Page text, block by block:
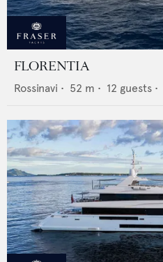
FLORENTIA
Rossinavi • 52 m • 12 guests •